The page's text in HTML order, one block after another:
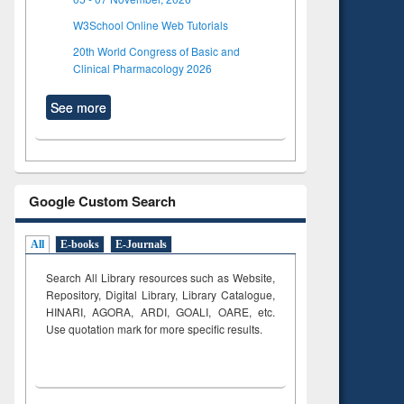
W3School Online Web Tutorials
20th World Congress of Basic and
Clinical Pharmacology 2026
See more
Google Custom Search
All E-books E-Journals
Search All Library resources such as Website,
Repository, Digital Library, Library Catalogue,
HINARI, AGORA, ARDI,GOALI, OARE, etc.
Use quotation mark for more specific results.